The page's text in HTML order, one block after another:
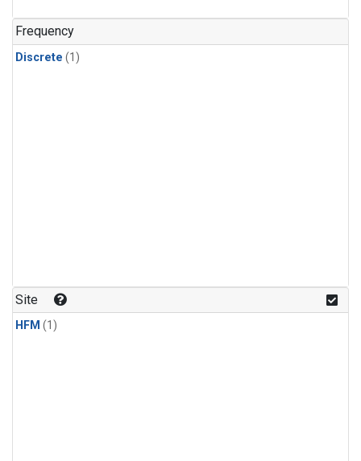
Frequency
Discrete (1)
Site
HFM (1)